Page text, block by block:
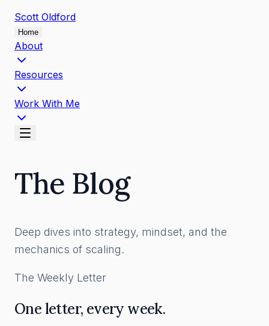
Scott Oldford
Home
About
Resources
Work With Me
The Blog
Deep dives into strategy, mindset, and the
mechanics of scaling.
The Weekly Letter
One letter, every week.